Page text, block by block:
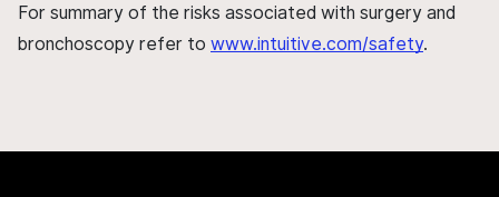
For summary of the risks associated with surgery and
bronchoscopy refer to www.intuitive.com/safety.